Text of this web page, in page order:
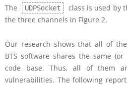
The UDPSocket
class is used by
the three channels in Figure 2.
Our research shows that all of
BTS software shares the same
code base. Thus, all of them
vulnerabilities. The following